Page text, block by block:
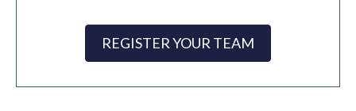
REGISTER YOUR TEAM